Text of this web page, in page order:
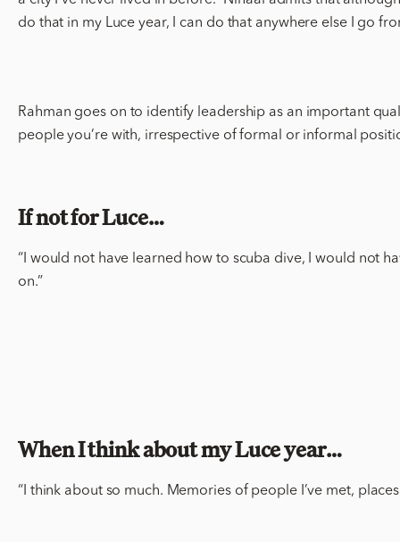
do that in my Luce year, I can do that anywhere else I go
Rahman goes on to identify leadership as an important
people you’re with, irrespective of formal or informal
If not for Luce…
“I would not have learned how to scuba dive, I would not
on.”
When I think about my Luce year…
“I think about so much. Memories of people I’ve met,